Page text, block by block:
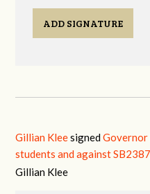
ADD SIGNATURE
Gillian KleesignedGovernor
students and against
Gillian Klee